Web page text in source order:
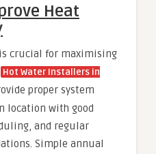
Heat
crucial for maximising
Hot Water Installers in
proper system
location with good
and regular
Simple annual